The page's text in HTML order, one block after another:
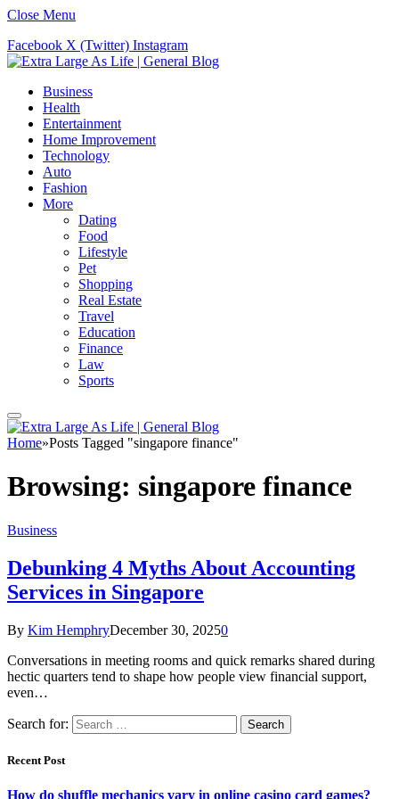
Close Menu
Facebook X (Twitter) Instagram
Business
Health
Entertainment
Home Improvement
Technology
Auto
Fashion
More
Dating
Food
Lifestyle
Pet
Shopping
Real Estate
Travel
Education
Finance
Law
Sports
Home»Posts Tagged "singapore finance"
Browsing: singapore finance
Business
Debunking 4 Myths About Accounting
Services in Singapore
By Kim HemphryDecember 30, 20250
Conversations in meeting rooms and quick remarks shared during
hectic quarters tend to shape how people view financial support,
even…
Search for:
Recent Post
How do shuffle mechanics vary in online casino card games?